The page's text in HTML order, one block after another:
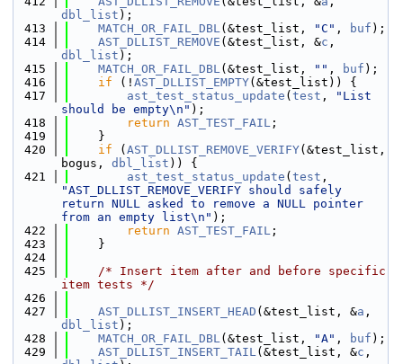
dbl_list );
  413
MATCH_OR_FAIL_DBL(&test_list, "C" , buf );
  414
AST_DLLIST_REMOVE (&test_list, &c
dbl_list );
  415
MATCH_OR_FAIL_DBL(&test_list, "" , buf );
  416
if (! AST_DLLIST_EMPTY(&test_list)) {
  417
ast_test_status_update ( test ,
"List
should be empty\n" );
  418
return AST_TEST_FAIL ;
  419
    }
  420
if ( AST_DLLIST_REMOVE_VERIFY(&test_list,
bogus, dbl_list )) {
  421
ast_test_status_update ( test
"AST_DLLIST_REMOVE_VERIFY should safely
return NULL asked to remove a NULL pointer
from an empty list\n" );
  422
return AST_TEST_FAIL ;
  423
    }
  424
  425
/* Insert item after and before specific
item tests */
  426
  427
AST_DLLIST_INSERT_HEAD (&test_list, &a
dbl_list );
  428
MATCH_OR_FAIL_DBL(&test_list, "A" , buf );
  429
AST_DLLIST_INSERT_TAIL(&test_list, &c